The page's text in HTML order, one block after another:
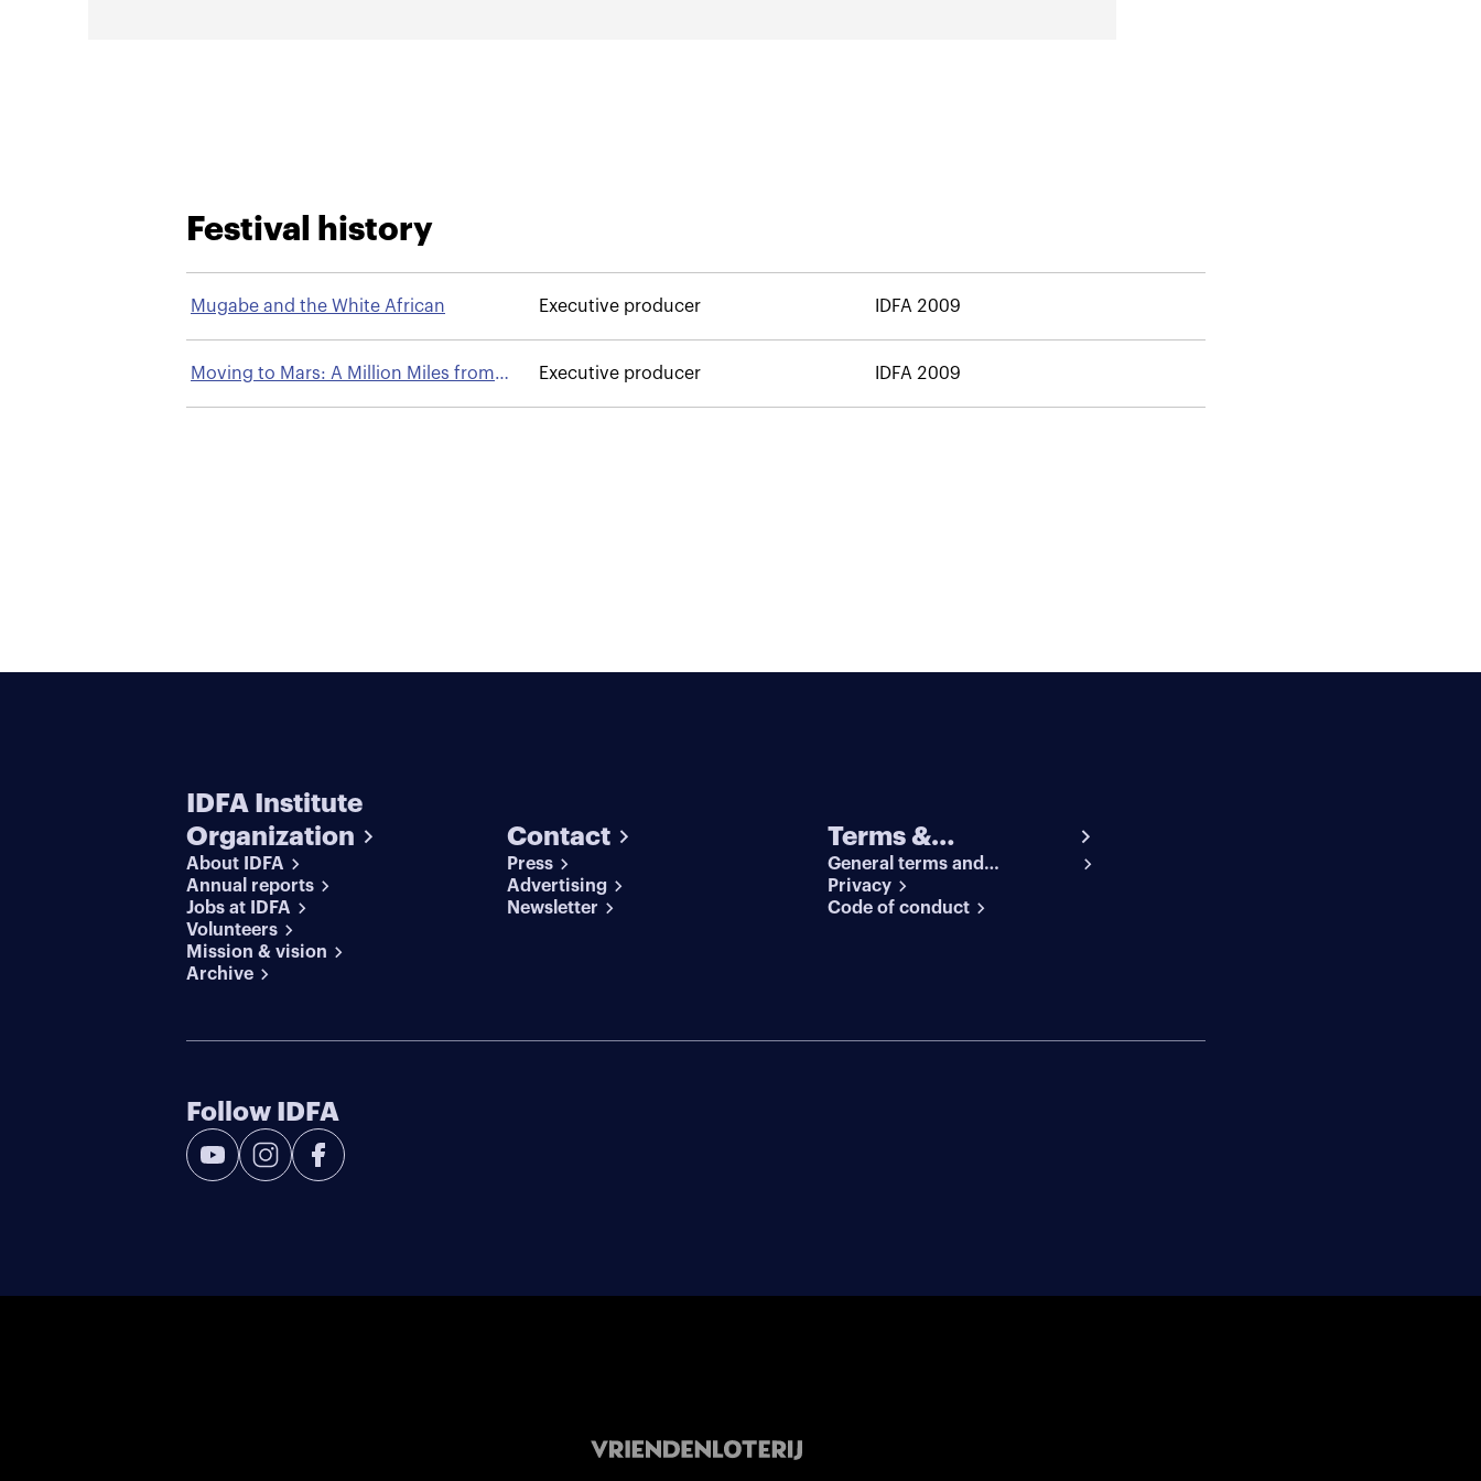
Festival history
Mugabe and the White African Executive producer IDFA 2009
Moving to Mars: A Million Miles from
Burma
Executive producer IDFA 2009
IDFA Institute
Organization
About IDFA
Annual reports
Jobs at IDFA
Volunteers
Mission & vision
Archive
Contact
Press
Advertising
Newsletter
Terms &
conditions
General terms and
conditions
Privacy
Code of conduct
Follow IDFA